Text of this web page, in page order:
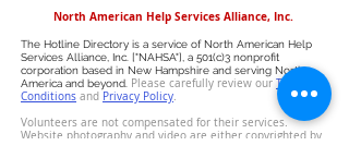
North American Help Services Alliance, Inc.
The Hotline Directory is a service of North American Help
Services Alliance, Inc. ["NAHSA"], a 501(c)3 nonprofit
corporation based in New Hampshire and serving North
America and beyond. Please carefully review our Terms &
Conditions and Privacy Policy.
Volunteers are not compensated for their services.
Website photography and video are either copyrighted by